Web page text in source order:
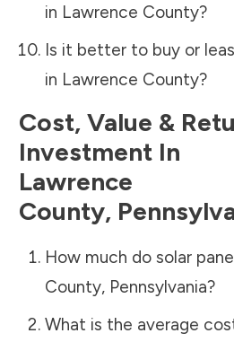
in Lawrence County?
Is it better to buy or
in Lawrence County?
Cost, Value &
Investment In
Lawrence
County,
How much do solar
County, Pennsylvania?
What is the average